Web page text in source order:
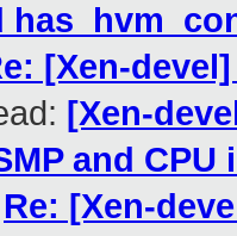
[Xen-
[Xen-
and
Re: [Xen-